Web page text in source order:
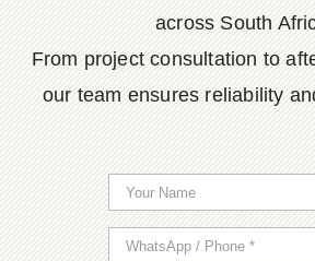
across South
From project consultation to
our team ensures reliability